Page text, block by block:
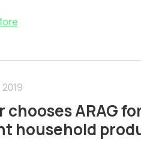
chooses ARAG
household